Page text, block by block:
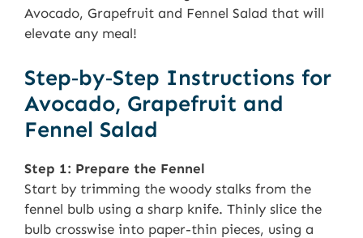
Avocado, Grapefruit and Fennel Salad that will
elevate any meal!
Step‑by‑Step Instructions for
Avocado, Grapefruit and
Fennel Salad
Step 1: Prepare the Fennel
Start by trimming the woody stalks from the
fennel bulb using a sharp knife. Thinly slice the
bulb crosswise into paper-thin pieces, using a